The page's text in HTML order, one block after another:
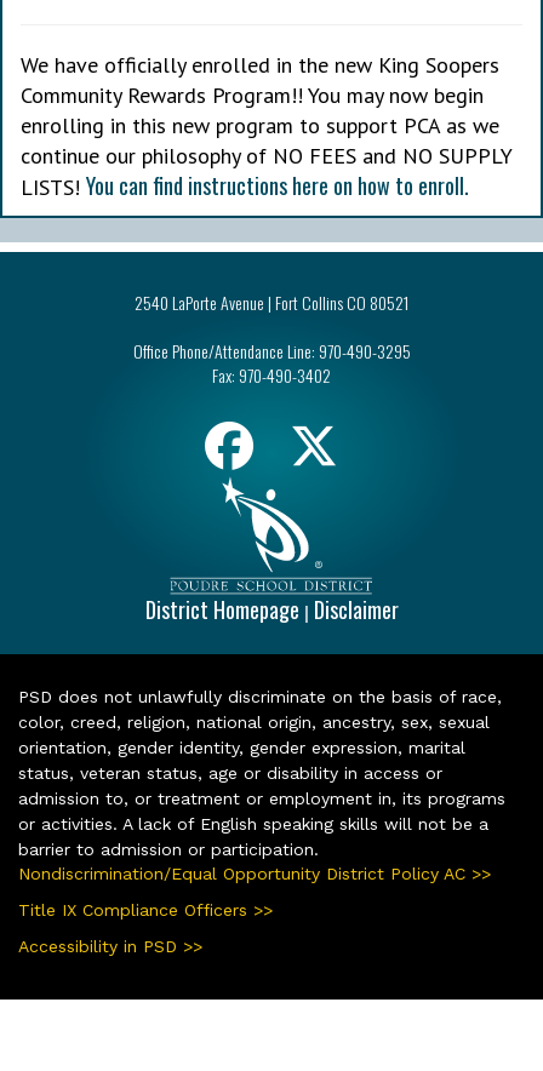
We have officially enrolled in the new King Soopers
Community Rewards Program!! You may now begin
enrolling in this new program to support PCA as we
continue our philosophy of NO FEES and NO SUPPLY
LISTS! You can find instructions here on how to enroll.
2540 LaPorte Avenue | Fort Collins CO 80521
Office Phone/Attendance Line: 970-490-3295
Fax: 970-490-3402
District Homepage | Disclaimer
PSD does not unlawfully discriminate on the basis of race,
color, creed, religion, national origin, ancestry, sex, sexual
orientation, gender identity, gender expression, marital
status, veteran status, age or disability in access or
admission to, or treatment or employment in, its programs
or activities. A lack of English speaking skills will not be a
barrier to admission or participation.
Nondiscrimination/Equal Opportunity District Policy AC >>
Title IX Compliance Officers >>
Accessibility in PSD >>